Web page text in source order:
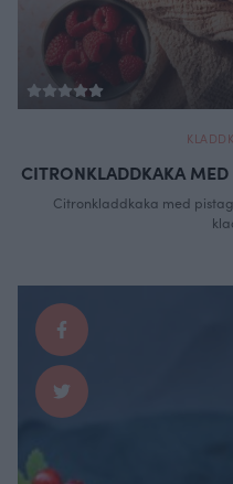
CITRONKLADDKAKA
Citronkladdkaka med pistage &